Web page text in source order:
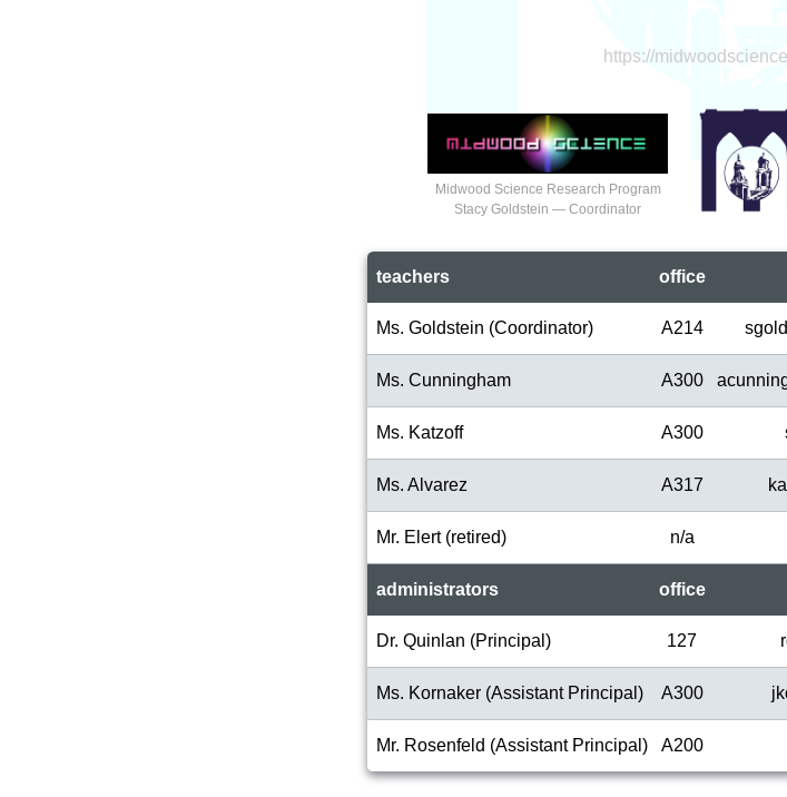
https://
Midwood Science Research Program
Stacy Goldstein — Coordinator
teachers office
Ms. Goldstein (Coordinator) A214
Ms. Cunningham A300
Ms. Katzoff A300
Ms. Alvarez A317
Mr. Elert (retired) n/a
administrators office
Dr. Quinlan (Principal) 127
Ms. Kornaker (Assistant Principal) A300
Mr. Rosenfeld (Assistant Principal) A200